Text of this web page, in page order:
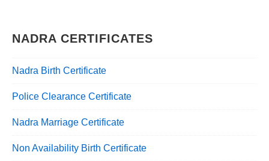
NADRA CERTIFICATES
Nadra Birth Certificate
Police Clearance Certificate
Nadra Marriage Certificate
Non Availability Birth Certificate